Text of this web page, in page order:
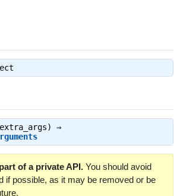
⇒
of a private API.You should avoid
if possible, as it may be removed or be